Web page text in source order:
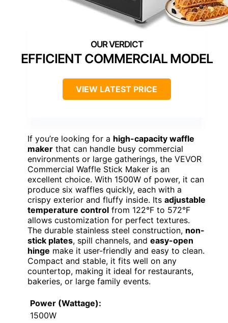
EFFICIENT COMMERCIAL MODEL
VIEW LATEST PRICE
If you’re looking for a high-capacity waffle
maker that can handle busy commercial
environments or large gatherings, the VEVOR
Commercial Waffle Stick Maker is an
excellent choice. With 1500W of power, it can
produce six waffles quickly, each with a
crispy exterior and fluffy inside. Its adjustable
temperature control from 122°F to 572°F
allows customization for perfect textures.
The durable stainless steel construction, non-
stick plates, spill channels, and easy-open
hinge make it user-friendly and easy to clean.
Compact and stable, it fits well on any
countertop, making it ideal for restaurants,
bakeries, or large family events.
Power (Wattage):
1500W